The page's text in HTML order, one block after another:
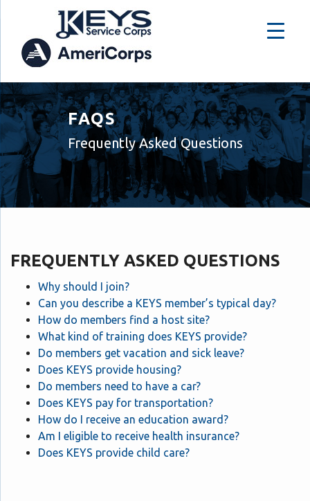
FAQS
Frequently Asked Questions
FREQUENTLY ASKED QUESTIONS
Why should I join?
Can you describe a KEYS member’s typical day?
How do members find a host site?
What kind of training does KEYS provide?
Do members get vacation and sick leave?
Does KEYS provide housing?
Do members need to have a car?
Does KEYS pay for transportation?
How do I receive an education award?
Am I eligible to receive health insurance?
Does KEYS provide child care?